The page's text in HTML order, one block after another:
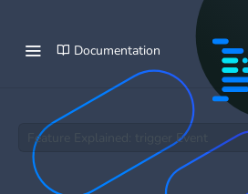
Documentation
Feature Explained: trigger Event